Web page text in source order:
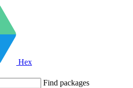
Hex
Find packages